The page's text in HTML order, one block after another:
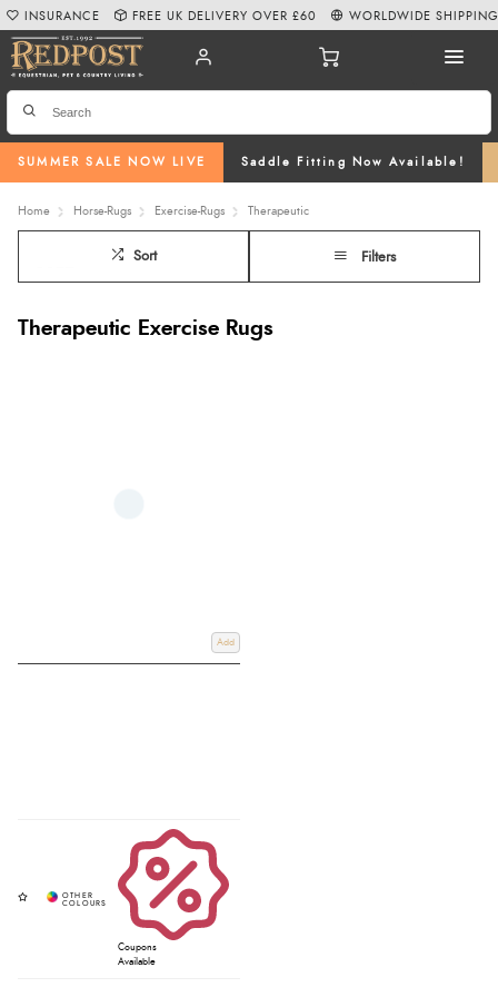
SUMMER SALE NOW LIVE Saddle Fitting Now Available!
INSURANCE FREE UK DELIVERY OVER £60 WORLDWIDE SHIPPING
Home Horse-Rugs Exercise-Rugs Therapeutic
Sort Filters
Therapeutic Exercise Rugs
Add
Coupons
Available